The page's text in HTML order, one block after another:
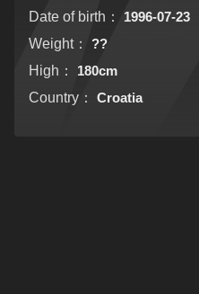
Date of birth：
1996-07-23
Weight：
??
High：
180cm
Country：
Croatia